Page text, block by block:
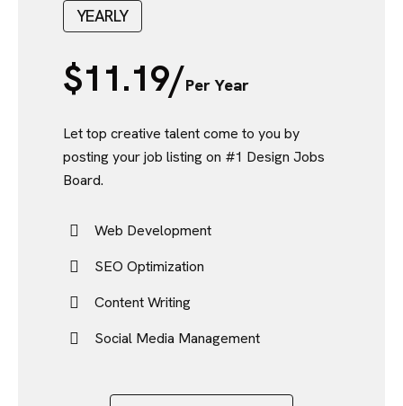
YEARLY
$11.19/Per Year
Let top creative talent come to you by
posting your job listing on #1 Design Jobs
Board.
Web Development
SEO Optimization
Content Writing
Social Media Management